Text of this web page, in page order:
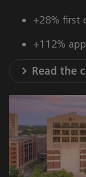
+28% first
+112%
Read the